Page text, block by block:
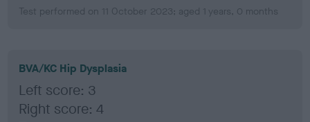
Test performed on 11 October 2023; aged 1 years, 0 months
BVA/KC Hip Dysplasia
Left score: 3
Right score: 4